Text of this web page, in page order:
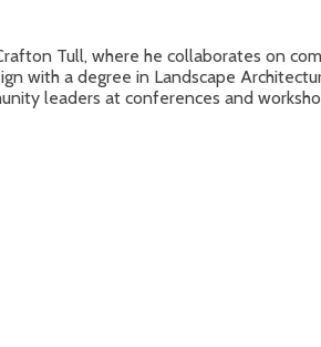
Tull, where he collaborates on
with a degree in Landscape
leaders at conferences and